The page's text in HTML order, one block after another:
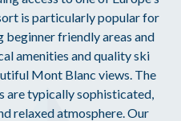
is particularly popular for
friendly areas and
amenities and quality ski
Mont Blanc views. The
are typically sophisticated,
relaxed atmosphere. Our